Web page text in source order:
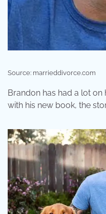
Source: marrieddivorce.com
Brandon has had a lot on
with his new book, the